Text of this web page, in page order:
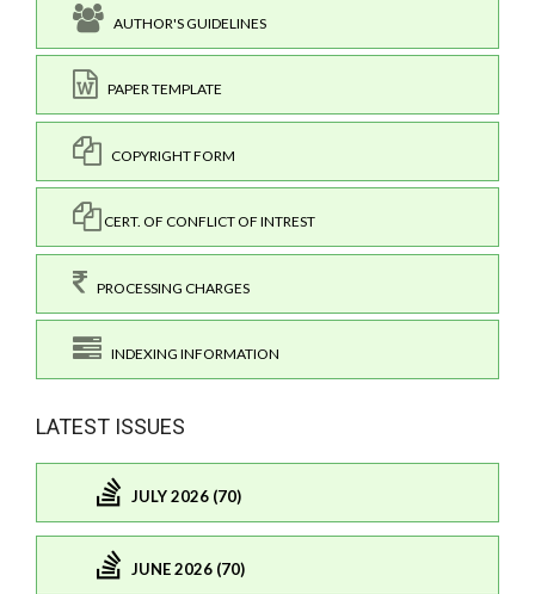
AUTHOR'S GUIDELINES
PAPER TEMPLATE
COPYRIGHT FORM
CERT. OF CONFLICT OF INTREST
PROCESSING CHARGES
INDEXING INFORMATION
LATEST ISSUES
JULY 2026 (70)
JUNE 2026 (70)